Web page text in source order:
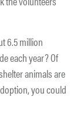
6.5 million
each year? Of
animals are
you could